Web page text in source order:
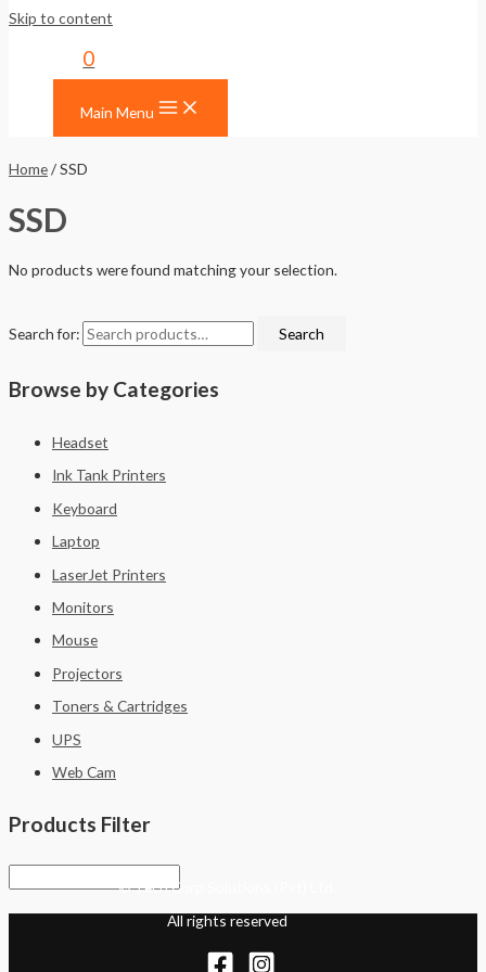
Skip to content
0
Main Menu
Search for: Search
Browse by Categories
Headset
Ink Tank Printers
Keyboard
Laptop
LaserJet Printers
Monitors
Mouse
Projectors
Toners & Cartridges
UPS
Web Cam
Products Filter
Home/ SSD
SSD
No products were found matching your selection.
© Tech Corp Solutions (Pvt) Ltd.
All rights reserved